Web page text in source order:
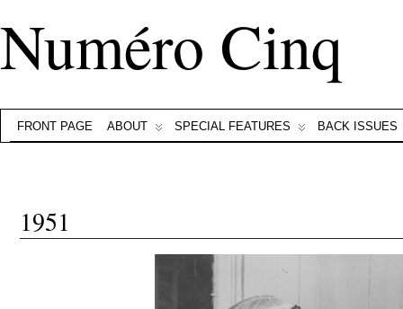
Numéro Cinq
FRONT PAGE ABOUT SPECIAL FEATURES BACK ISSUES
1951